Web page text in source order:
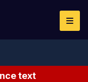
text